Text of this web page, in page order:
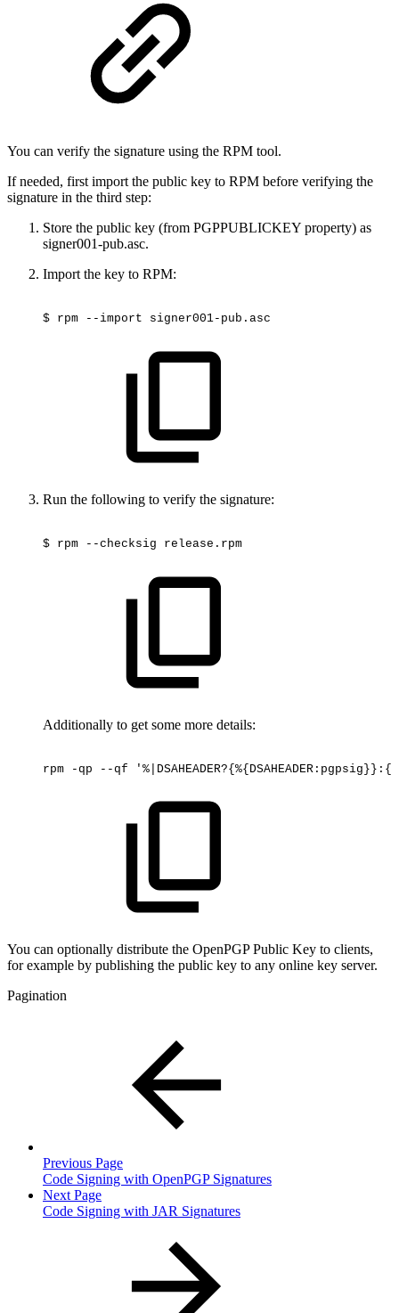
You can verify the signature using the RPM tool.
If needed, first import the public key to RPM before verifying the
signature in the third step:
Store the public key (from PGPPUBLICKEY property) as
signer001-pub.asc.
Import the key to RPM:
$ rpm --import signer001-pub.asc
Run the following to verify the signature:
$ rpm --checksig release.rpm
Additionally to get some more details:
rpm -qp --qf
You can optionally distribute the OpenPGP Public Key to clients,
for example by publishing the public key to any online key server.
Pagination
Previous Page
Code Signing with OpenPGP Signatures
Next Page
Code Signing with JAR Signatures